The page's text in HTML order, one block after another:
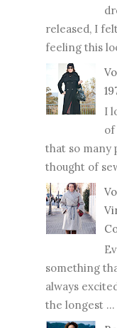
released, I
feeling this
I
that so many
thought of
something
always
the longest ...